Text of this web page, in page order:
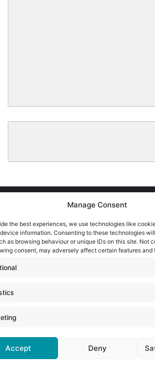
Manage Consent
the best experiences, we use technologies like
information. Consenting to these technologies
as browsing behaviour or unique IDs on this site. Not
consent, may adversely affect certain features and
Accept Deny
ADVERTISING ENQUIRES
Andrew Castle
07785 290034
Chris Callander